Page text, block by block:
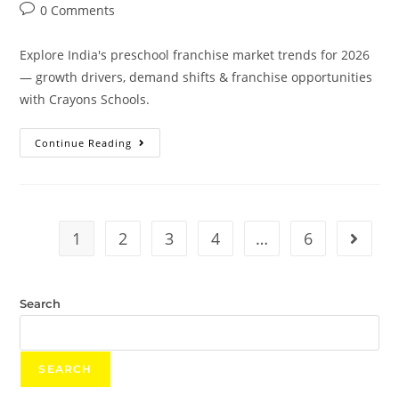
0 Comments
Explore India's preschool franchise market trends for 2026
— growth drivers, demand shifts & franchise opportunities
with Crayons Schools.
Continue Reading
1 2 3 4 … 6
Search
SEARCH